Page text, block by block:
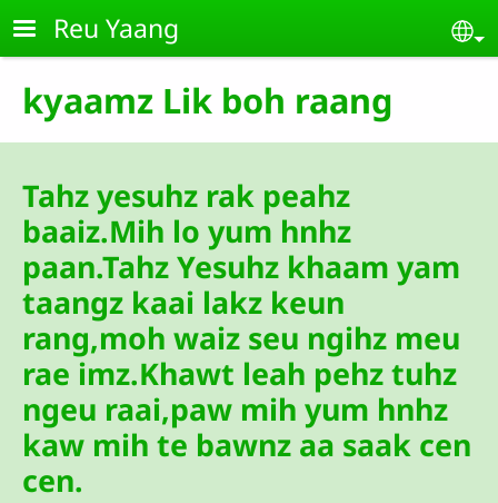
Skip to main content
Reu Yaang
kyaamz Lik boh raang
Tahz yesuhz rak peahz
baaiz.Mih lo yum hnhz
paan.Tahz Yesuhz khaam yam
taangz kaai lakz keun
rang,moh waiz seu ngihz meu
rae imz.Khawt leah pehz tuhz
ngeu raai,paw mih yum hnhz
kaw mih te bawnz aa saak cen
cen.